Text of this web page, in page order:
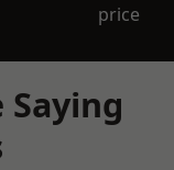
price